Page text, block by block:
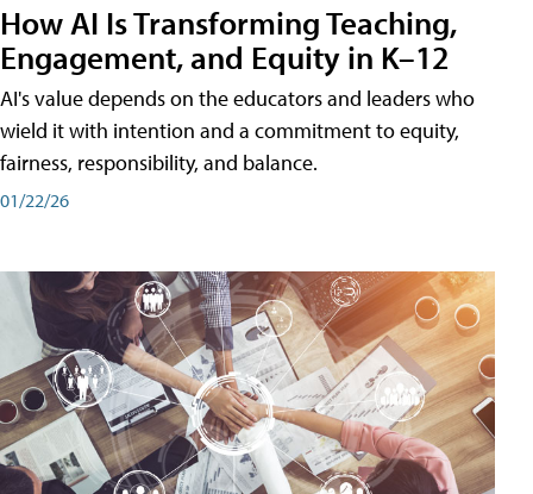
How AI Is Transforming Teaching,
Engagement, and Equity in K–12
AI's value depends on the educators and leaders who
wield it with intention and a commitment to equity,
fairness, responsibility, and balance.
01/22/26